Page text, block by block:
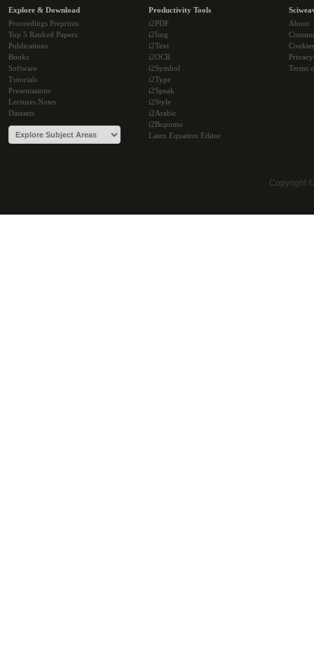
Explore & Download
Proceedings Preprints
Top 5 Ranked Papers
Publications
Books
Software
Tutorials
Presentations
Lectures Notes
Datasets
Productivity Tools
i2PDF
i2Img
i2Text
i2OCR
i2Symbol
i2Type
i2Speak
i2Style
i2Arabic
i2Bopomo
Latex Equation Editor
About
Cookies
Terms
Copyright